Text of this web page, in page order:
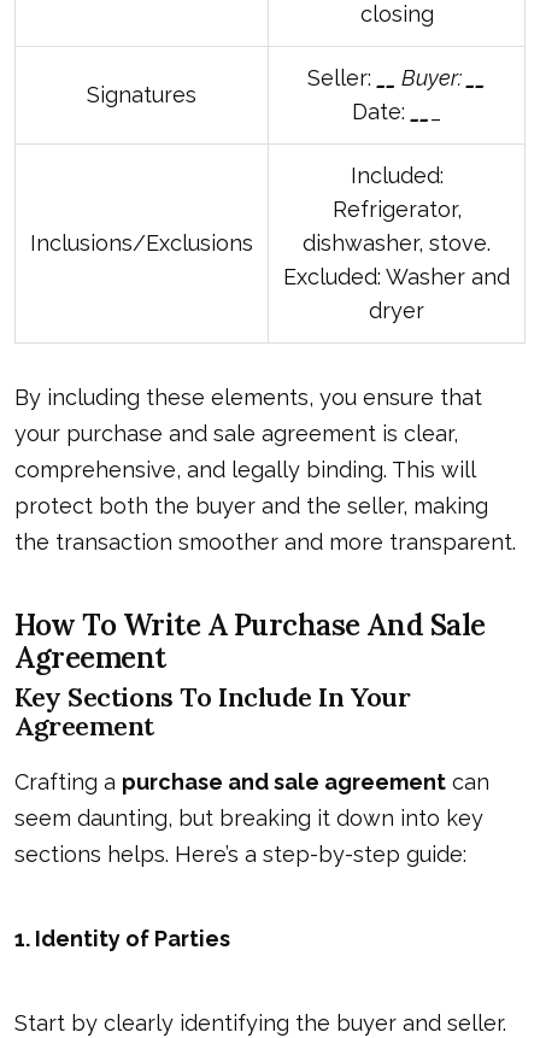
closing
Signatures
Seller: __ Buyer:__
Date: __
Inclusions/Exclusions
Included:
Refrigerator,
dishwasher, stove.
Excluded: Washer and
dryer
By including these elements, you ensure that
your purchase and sale agreement is clear,
comprehensive, and legally binding. This will
protect both the buyer and the seller, making
the transaction smoother and more transparent.
How To Write A Purchase And Sale
Agreement
Key Sections To Include In Your
Agreement
Crafting a purchase and sale agreement can
seem daunting, but breaking it down into key
sections helps. Here’s a step-by-step guide:
1. Identity of Parties
Start by clearly identifying the buyer and seller.